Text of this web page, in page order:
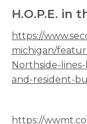
H.O.P.E. in
https://
michigan/
Northside-
and-resident-
https://